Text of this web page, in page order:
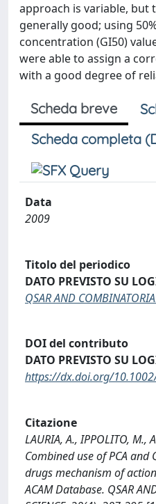
approach is variable, but
generally good; using
concentration (GI50)
were able to assign a
with a good degree of
Scheda breve
Scheda completa
Data
2009
Titolo del periodico
DATO PREVISTO SU
QSAR AND
DOI del contributo
DATO PREVISTO SU
https://dx.doi.org/
Citazione
LAURIA, A., IPPOLITO, M.,
Combined use of PCA and
drugs mechanism of
ACAM Database. QSAR